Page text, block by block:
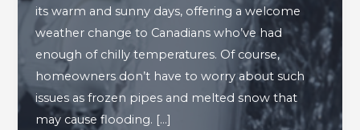
its warm and sunny days, offering a welcome
weather change to Canadians who’ve had
enough of chilly temperatures. Of course,
homeowners don’t have to worry about such
issues as frozen pipes and melted snow that
may cause flooding. […]